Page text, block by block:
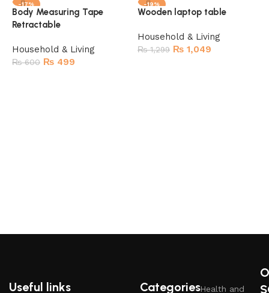
-17%
SOLD OUT
Body Measuring Tape
Retractable
Household & Living
₨600 ₨ 499
-19%
Wooden laptop table
Household & Living
₨1,299 ₨ 1,049
Useful links CategoriesHealth and